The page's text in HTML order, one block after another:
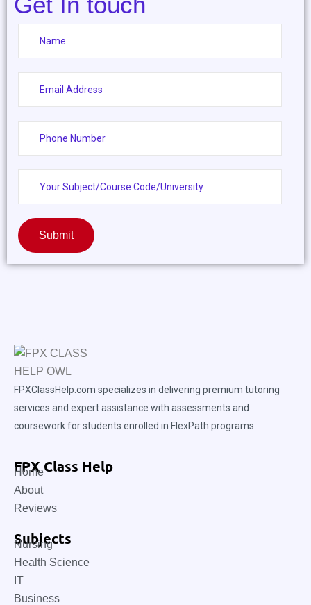
Submit
FPXClassHelp.com specializes in delivering premium tutoring
services and expert assistance with assessments and
coursework for students enrolled in FlexPath programs.
FPX Class Help
Home
About
Reviews
Subjects
Nursing
Health Science
IT
Business